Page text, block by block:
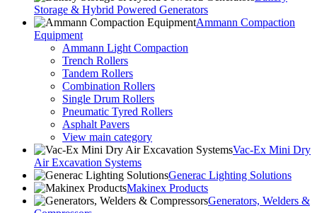
Storage & Hybrid Powered Generators
Ammann Compaction
Equipment
Ammann Light Compaction
Trench Rollers
Tandem Rollers
Combination Rollers
Single Drum Rollers
Pneumatic Tyred Rollers
Asphalt Pavers
View main category
Vac-Ex Mini Dry
Air Excavation Systems
Generac Lighting Solutions
Makinex Products
Generators, Welders &